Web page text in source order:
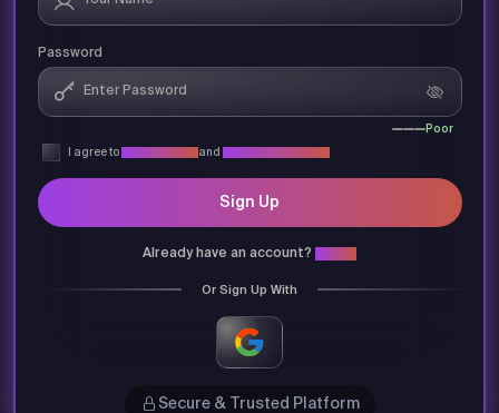
Password
Poor
I agree to and
Sign Up
Already have an account?
Or Sign Up With
Secure & Trusted Platform